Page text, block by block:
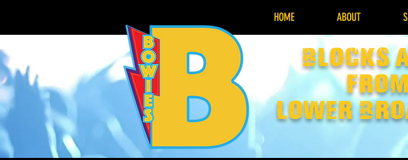
HOME ABOUT
Blocks
lower